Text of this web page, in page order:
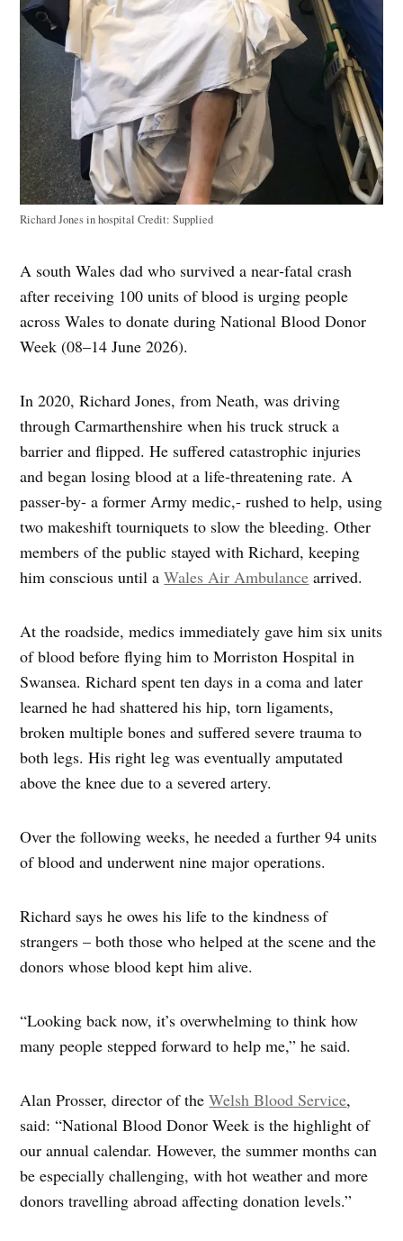
Richard Jones in hospitalCredit: Supplied
A south Wales dad who survived a near‑fatal crash
after receiving 100 units of blood is urging people
across Wales to donate during National Blood Donor
Week (08–14 June 2026).
In 2020, Richard Jones, from Neath, was driving
through Carmarthenshire when his truck struck a
barrier and flipped. He suffered catastrophic injuries
and began losing blood at a life‑threatening rate. A
passer‑by- a former Army medic,- rushed to help, using
two makeshift tourniquets to slow the bleeding. Other
members of the public stayed with Richard, keeping
him conscious until aWales Air Ambulance arrived.
At the roadside, medics immediately gave him six units
of blood before flying him to Morriston Hospital in
Swansea. Richard spent ten days in a coma and later
learned he had shattered his hip, torn ligaments,
broken multiple bones and suffered severe trauma to
both legs. His right leg was eventually amputated
above the knee due to a severed artery.
Over the following weeks, he needed a further 94 units
of blood and underwent nine major operations.
Richard says he owes his life to the kindness of
strangers – both those who helped at the scene and the
donors whose blood kept him alive.
“Looking back now, it’s overwhelming to think how
many people stepped forward to help me,” he said.
Alan Prosser, director of theWelsh Blood Service,
said: “National Blood Donor Week is the highlight of
our annual calendar. However, the summer months can
be especially challenging, with hot weather and more
donors travelling abroad affecting donation levels.”